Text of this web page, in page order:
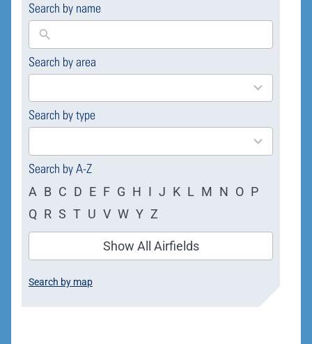
Search by name
Search by area
169
results
Search by type
4
results
Search by A-Z
A B C D E F G H I J K L M N O P
Q R S T U V W Y Z
Show All Airfields
Search by map